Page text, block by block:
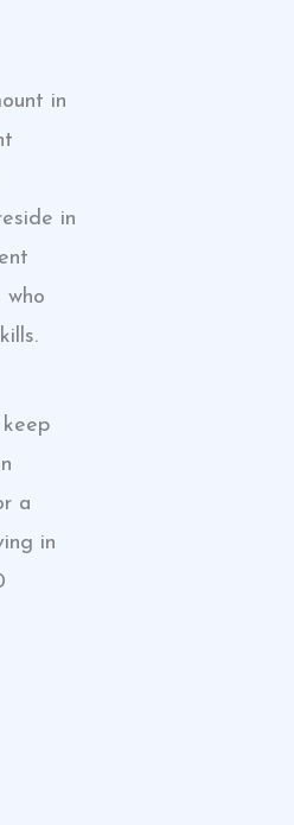
in
in
who
a
in